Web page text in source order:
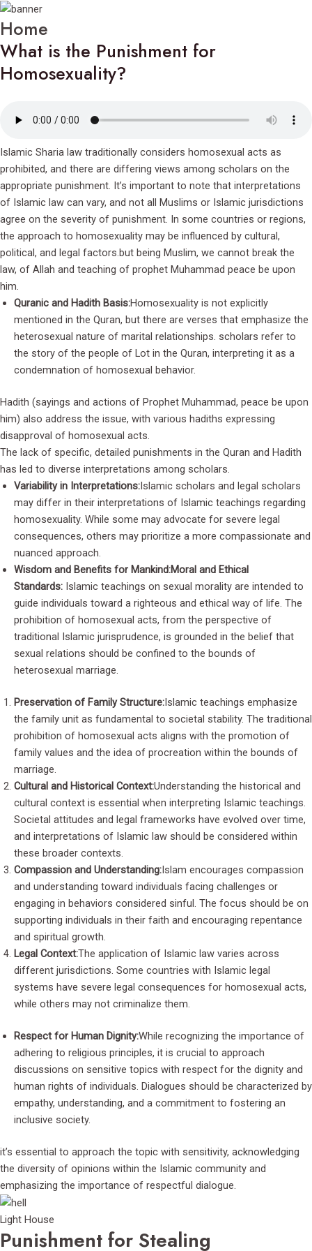
Home
What is the Punishment for
Homosexuality?
Islamic Sharia law traditionally considers homosexual acts as
prohibited, and there are differing views among scholars on the
appropriate punishment. It’s important to note that interpretations
of Islamic law can vary, and not all Muslims or Islamic jurisdictions
agree on the severity of punishment. In some countries or regions,
the approach to homosexuality may be influenced by cultural,
political, and legal factors.but being Muslim, we cannot break the
law, of Allah and teaching of prophet Muhammad peace be upon
him.
Quranic and Hadith Basis:Homosexuality is not explicitly
mentioned in the Quran, but there are verses that emphasize the
heterosexual nature of marital relationships. scholars refer to
the story of the people of Lot in the Quran, interpreting it as a
condemnation of homosexual behavior.
Hadith (sayings and actions of Prophet Muhammad, peace be upon
him) also address the issue, with various hadiths expressing
disapproval of homosexual acts.
The lack of specific, detailed punishments in the Quran and Hadith
has led to diverse interpretations among scholars.
Variability in Interpretations:Islamic scholars and legal scholars
may differ in their interpretations of Islamic teachings regarding
homosexuality. While some may advocate for severe legal
consequences, others may prioritize a more compassionate and
nuanced approach.
Wisdom and Benefits for Mankind:Moral and Ethical
Standards: Islamic teachings on sexual morality are intended to
guide individuals toward a righteous and ethical way of life. The
prohibition of homosexual acts, from the perspective of
traditional Islamic jurisprudence, is grounded in the belief that
sexual relations should be confined to the bounds of
heterosexual marriage.
Preservation of Family Structure:Islamic teachings emphasize
the family unit as fundamental to societal stability. The traditional
prohibition of homosexual acts aligns with the promotion of
family values and the idea of procreation within the bounds of
marriage.
Cultural and Historical Context:Understanding the historical and
cultural context is essential when interpreting Islamic teachings.
Societal attitudes and legal frameworks have evolved over time,
and interpretations of Islamic law should be considered within
these broader contexts.
Compassion and Understanding:Islam encourages compassion
and understanding toward individuals facing challenges or
engaging in behaviors considered sinful. The focus should be on
supporting individuals in their faith and encouraging repentance
and spiritual growth.
Legal Context:The application of Islamic law varies across
different jurisdictions. Some countries with Islamic legal
systems have severe legal consequences for homosexual acts,
while others may not criminalize them.
Respect for Human Dignity:While recognizing the importance of
adhering to religious principles, it is crucial to approach
discussions on sensitive topics with respect for the dignity and
human rights of individuals. Dialogues should be characterized by
empathy, understanding, and a commitment to fostering an
inclusive society.
it’s essential to approach the topic with sensitivity, acknowledging
the diversity of opinions within the Islamic community and
emphasizing the importance of respectful dialogue.
Light House
Punishment for Stealing